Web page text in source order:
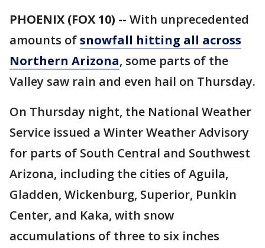
PHOENIX (FOX 10) -- With unprecedented
amounts ofsnowfall hitting all across
Northern Arizona, some parts of the
Valley saw rain and even hail on Thursday.
On Thursday night, the National Weather
Service issued a Winter Weather Advisory
for parts of South Central and Southwest
Arizona, including the cities of Aguila,
Gladden, Wickenburg, Superior, Punkin
Center, and Kaka, with snow
accumulations of three to six inches